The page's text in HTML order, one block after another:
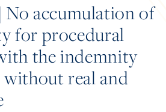
No accumulation of
for procedural
the indemnity
real and